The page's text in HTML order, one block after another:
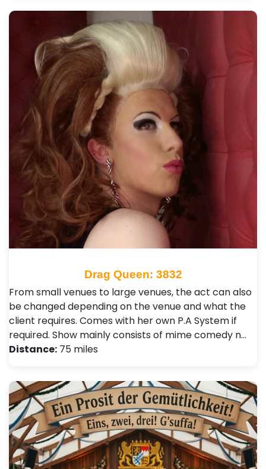
Drag Queen: 3832
From small venues to large venues, the act can also
be changed depending on the venue and what the
client requires. Comes with her own P.A System if
required. Show mainly consists of mime comedy n…
Distance: 75 miles